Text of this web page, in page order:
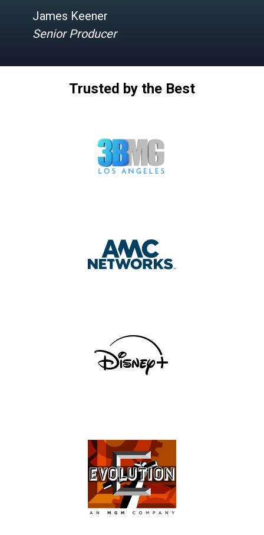
James Keener
Senior Producer
Trusted by the Best